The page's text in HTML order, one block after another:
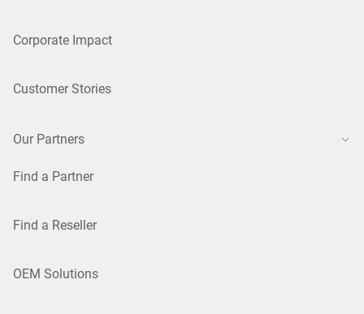
Corporate Impact
Customer Stories
Our Partners
Find a Partner
Find a Reseller
OEM Solutions